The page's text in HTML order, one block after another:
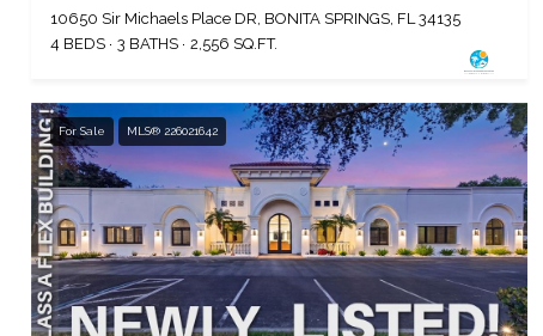
10650 Sir Michaels Place DR, BONITA SPRINGS, FL 34135
4 BEDS
3 BATHS 2,556 SQ.FT.
For Sale MLS® 226021642